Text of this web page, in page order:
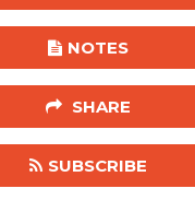
NOTES
SHARE
SUBSCRIBE